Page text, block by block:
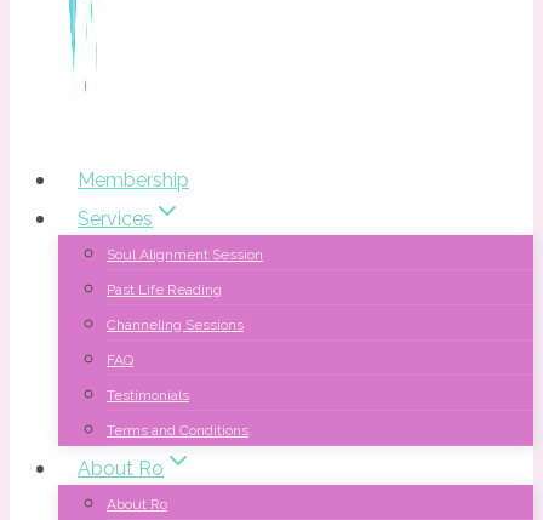
Membership
Services
Soul Alignment Session
Past Life Reading
Channeling Sessions
FAQ
Testimonials
Terms and Conditions
About Ro
About Ro